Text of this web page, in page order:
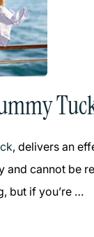
, delivers an
cannot be
but if you’re …